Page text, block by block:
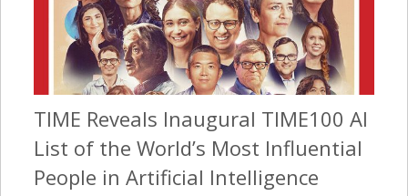
TIME Reveals Inaugural TIME100 AI
List of the World’s Most Influential
People in Artificial Intelligence